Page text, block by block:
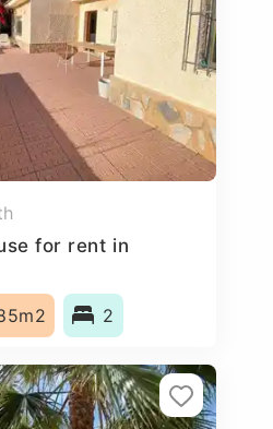
for rent in
2